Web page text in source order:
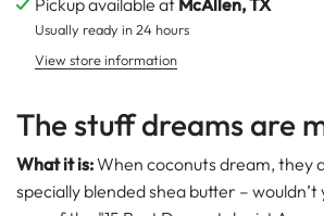
Pickup available at McAllen, TX
Usually ready in 24 hours
View store information
The stuff dreams are
What it is:When coconuts dream, they
specially blended shea butter –